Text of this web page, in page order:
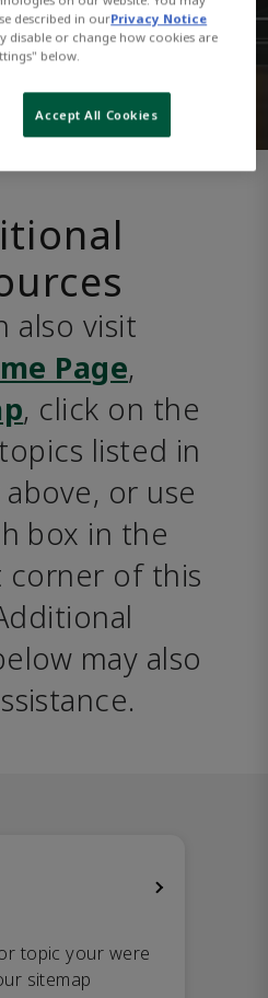
also visit
Page,
, click on the
listed in
or use
box in the
corner of this
may also
topic your were
sitemap
described in ourPrivacy Notice
disable or change how cookies are
below.
Accept All Cookies